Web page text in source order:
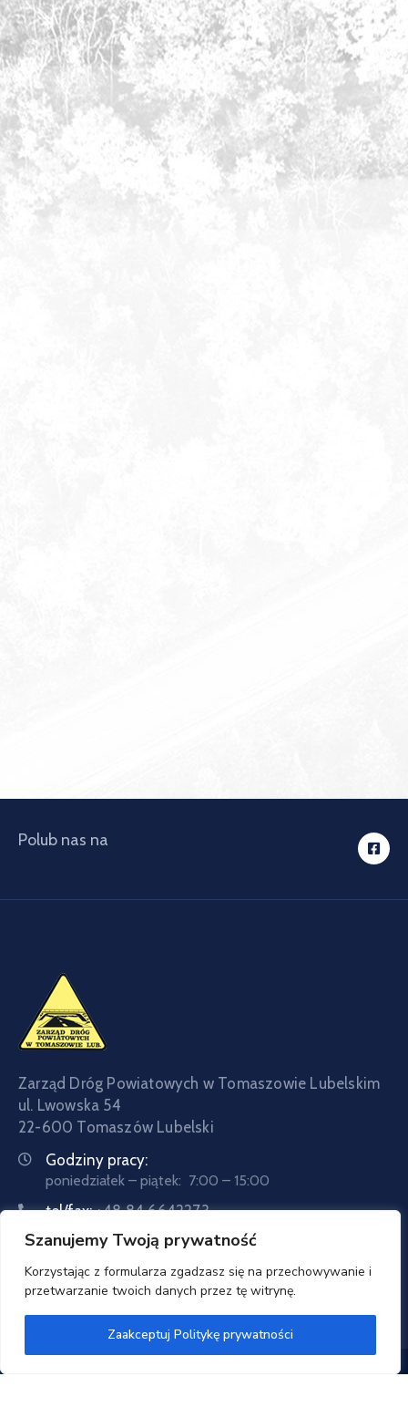
Szanujemy Twoją prywatność
Korzystając z formularza zgadzasz się na przechowywanie i
przetwarzanie twoich danych przez tę witrynę.
Zaakceptuj Politykę prywatności
Polub nas na
Zarząd Dróg Powiatowych w Tomaszowie Lubelskim
ul. Lwowska 54
22-600 Tomaszów Lubelski
Godziny pracy:
poniedziałek – piątek: 7:00 – 15:00
tel/fax:+48 84 6642273
tel:+48 84 6642057
Email:sekretariat@zdptomaszow.pl